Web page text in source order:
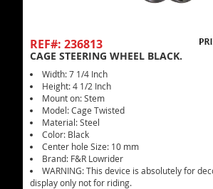
REF#: 236813
CAGE STEERING WHEEL BLACK.
Width: 7 1/4 Inch
Height: 4 1/2 Inch
Mount on: Stem
Model: Cage Twisted
Material: Steel
Color: Black
Center hole Size: 10 mm
Brand: F&R Lowrider
WARNING: This device is absolutely for
display only not for riding.